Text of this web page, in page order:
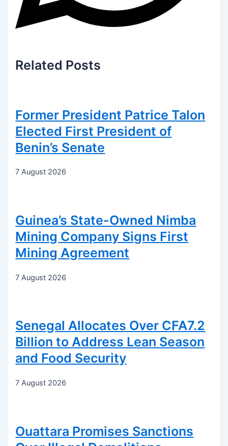
Related Posts
Former President Patrice Talon
Elected First President of
Benin’s Senate
7 August 2026
Guinea’s State-Owned Nimba
Mining Company Signs First
Mining Agreement
7 August 2026
Senegal Allocates Over CFA7.2
Billion to Address Lean Season
and Food Security
7 August 2026
Ouattara Promises Sanctions